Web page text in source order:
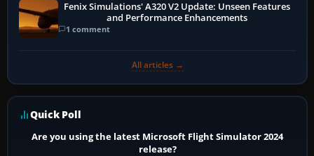
Fenix Simulations' A320 V2 Update: Unseen Features
and Performance Enhancements
1 comment
All articles →
Quick Poll
Are you using the latest Microsoft Flight Simulator 2024
release?